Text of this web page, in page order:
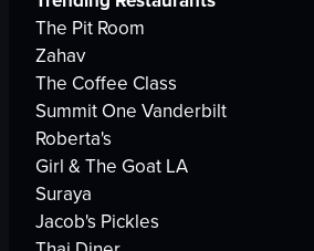
The Pit Room
Zahav
The Coffee Class
Summit One Vanderbilt
Roberta's
Girl & The Goat LA
Suraya
Jacob's Pickles